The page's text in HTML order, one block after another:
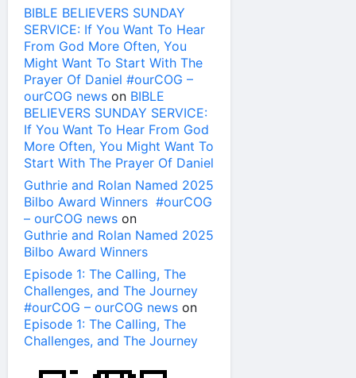
BIBLE BELIEVERS SUNDAY
SERVICE: If You Want To Hear
From God More Often, You
Might Want To Start With The
Prayer Of Daniel #ourCOG –
ourCOG news on BIBLE
BELIEVERS SUNDAY SERVICE:
If You Want To Hear From God
More Often, You Might Want To
Start With The Prayer Of Daniel
Guthrie and Rolan Named 2025
Bilbo Award Winners #ourCOG
– ourCOG news on
Guthrie and Rolan Named 2025
Bilbo Award Winners
Episode 1: The Calling, The
Challenges, and The Journey
#ourCOG – ourCOG news on
Episode 1: The Calling, The
Challenges, and The Journey